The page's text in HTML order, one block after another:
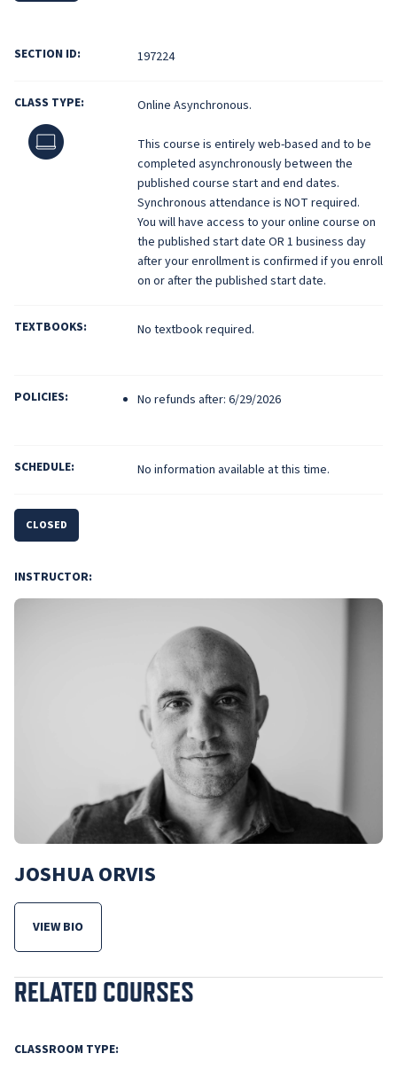
SECTION ID: 197224
CLASS TYPE:
Online
Online Asynchronous.
This course is entirely web-based and to be
completed asynchronously between the
published course start and end dates.
Synchronous attendance is NOT required.
You will have access to your online course on
the published start date OR 1 business day
after your enrollment is confirmed if you enroll
on or after the published start date.
TEXTBOOKS: No textbook required.
POLICIES: No refunds after: 6/29/2026
SCHEDULE: No information available at this time.
CLOSED
INSTRUCTOR:
JOSHUA ORVIS
VIEW BIO
FOR JOSHUA ORVIS
RELATED COURSES
CLASSROOM TYPE: